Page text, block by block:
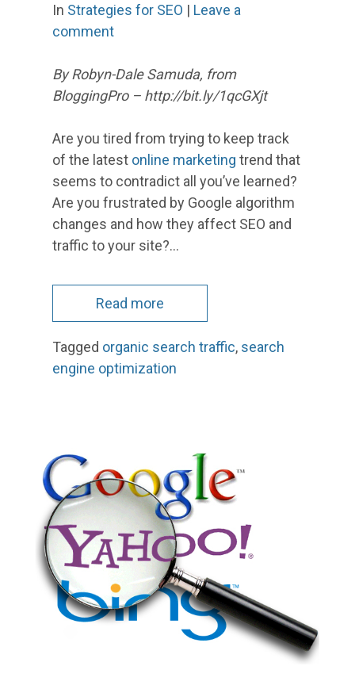
In Strategies for SEO | Leave a
comment
By Robyn-Dale Samuda, from
BloggingPro – http://bit.ly/1qcGXjt
Are you tired from trying to keep track
of the latest online marketing trend that
seems to contradict all you’ve learned?
Are you frustrated by Google algorithm
changes and how they affect SEO and
traffic to your site?…
Read more
Tagged organic search traffic, search
engine optimization